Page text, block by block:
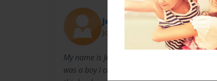
Jesus
Joined: May-26-2015
My name is Jesus Romero I live in Texas I
was a boy I collected Key chains, that's how I